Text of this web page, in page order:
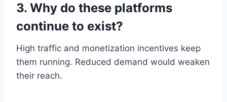
3. Why do these platforms
continue to exist?
High traffic and monetization incentives keep
them running. Reduced demand would weaken
their reach.